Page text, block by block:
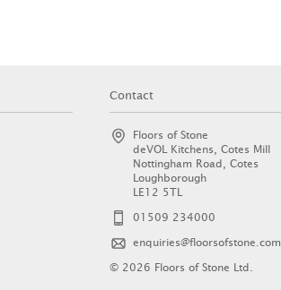
Contact
Floors of Stone
deVOL Kitchens, Cotes Mill
Nottingham Road, Cotes
Loughborough
LE12 5TL
01509 234000
enquiries@floorsofstone.com
© 2026 Floors of Stone Ltd.